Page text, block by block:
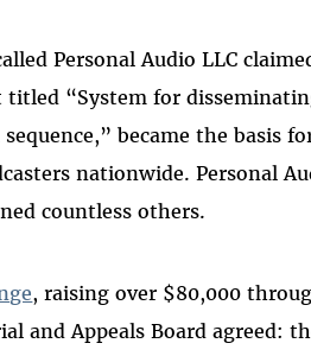
Personal Audio LLC
titled “System for
became the basis
nationwide. Personal
countless others.
, raising over $80,000
and Appeals Board agreed: